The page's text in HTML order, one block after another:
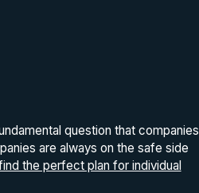
question that companies
are always on the safe side
the perfect plan for individual